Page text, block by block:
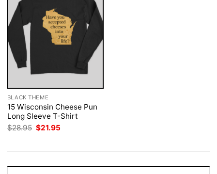
BLACK THEME
15 Wisconsin Cheese Pun
Long Sleeve T-Shirt
$28.95 Original
price
$21.95